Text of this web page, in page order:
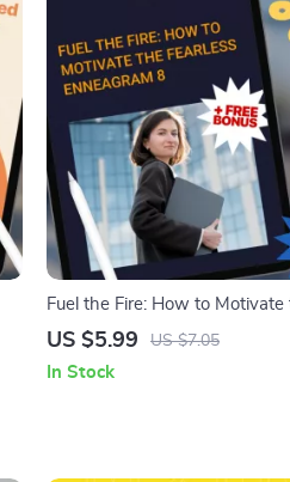
Fuel the Fire: How to Motivate
Enneagram 8 | Digital Guide for
8
US $5.99 US $7.05
In Stock